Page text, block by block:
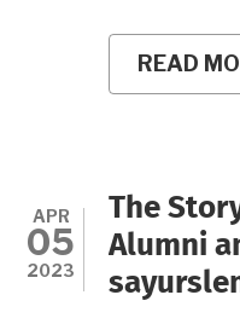
READ
APR
05
2023
The
Alumni